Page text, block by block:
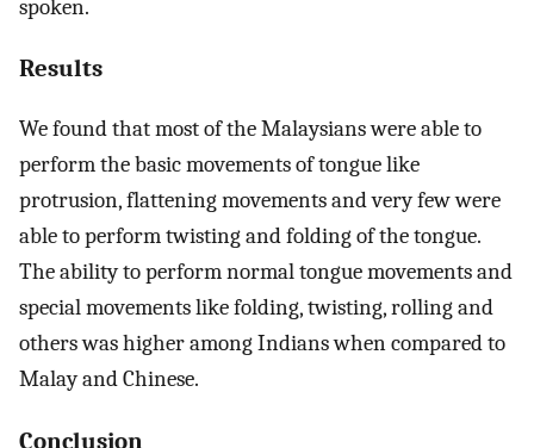
spoken.
Results
We found that most of the Malaysians were able to
perform the basic movements of tongue like
protrusion, flattening movements and very few were
able to perform twisting and folding of the tongue.
The ability to perform normal tongue movements and
special movements like folding, twisting, rolling and
others was higher among Indians when compared to
Malay and Chinese.
Conclusion